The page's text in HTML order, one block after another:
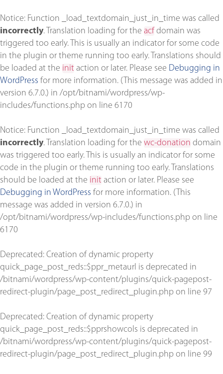
Notice: Function _load_textdomain_just_in_time was called
incorrectly. Translation loading for the acf domain was
triggered too early. This is usually an indicator for some code
in the plugin or theme running too early. Translations should
be loaded at the init action or later. Please see Debugging in
WordPress for more information. (This message was added in
version 6.7.0.) in /opt/bitnami/wordpress/wp-
includes/functions.php on line 6170
Notice: Function _load_textdomain_just_in_time was called
incorrectly. Translation loading for the wc-donation domain
was triggered too early. This is usually an indicator for some
code in the plugin or theme running too early. Translations
should be loaded at the init action or later. Please see
Debugging in WordPress for more information. (This
message was added in version 6.7.0.) in
/opt/bitnami/wordpress/wp-includes/functions.php on line
6170
Deprecated: Creation of dynamic property
quick_page_post_reds::$ppr_metaurl is deprecated in
/bitnami/wordpress/wp-content/plugins/quick-pagepost-
redirect-plugin/page_post_redirect_plugin.php on line 97
Deprecated: Creation of dynamic property
quick_page_post_reds::$pprshowcols is deprecated in
/bitnami/wordpress/wp-content/plugins/quick-pagepost-
redirect-plugin/page_post_redirect_plugin.php on line 99